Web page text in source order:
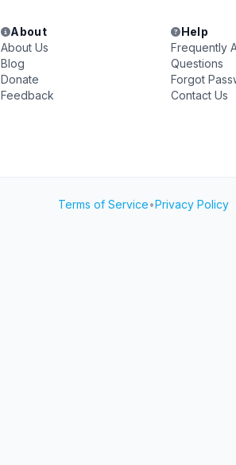
About
About Us
Blog
Donate
Feedback
Help
Frequently
Questions
Forgot
Contact Us
Terms of Service•Privacy Policy